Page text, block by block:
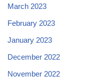
March 2023
February 2023
January 2023
December 2022
November 2022